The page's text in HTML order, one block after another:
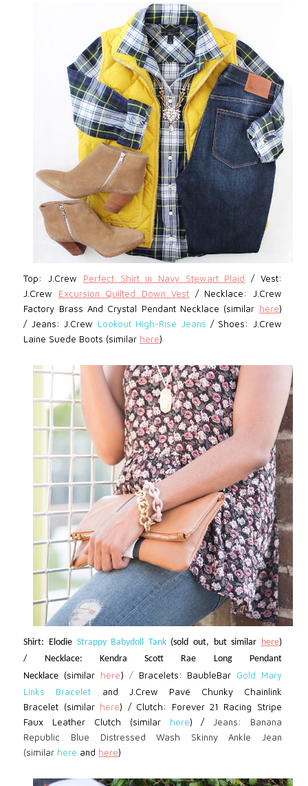
Top: J.Crew Perfect Shirt in Navy Stewart Plaid / Vest:
J.Crew Excursion Quilted Down Vest / Necklace: J.Crew
Factory Brass And Crystal Pendant Necklace (similar here)
/ Jeans: J.Crew Lookout High-Rise Jeans / Shoes: J.Crew
Laine Suede Boots (similar here)
Shirt: Elodie Strappy Babydoll Tank (sold out, but similar here)
/ Necklace: Kendra Scott Rae Long Pendant
Necklace (similar here) / Bracelets: BaubleBar Gold Mary
Links Bracelet and J.Crew Pavé Chunky Chainlink
Bracelet (similar here) / Clutch: Forever 21 Racing Stripe
Faux Leather Clutch (similar
here) /Jeans: Banana
Republic Blue Distressed Wash Skinny Ankle Jean
(similar here and here)